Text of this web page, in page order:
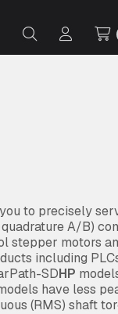
to precisely
A/B)
stepper motors
including
SDHP
have less
(RMS) shaft